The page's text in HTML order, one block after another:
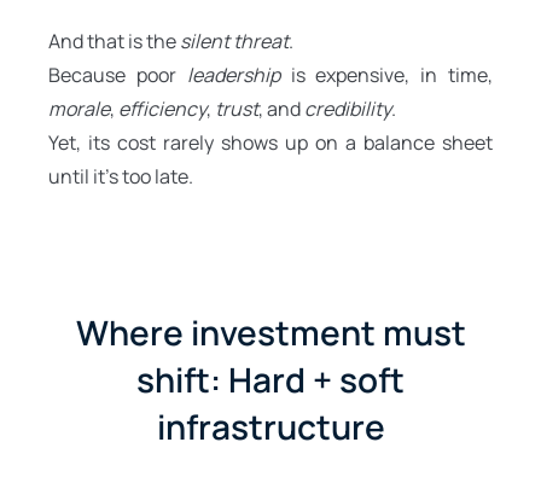
And that is thesilent threat.
Because poor leadershipis expensive, in time,
morale, efficiency, trust, andcredibility.
Yet, its cost rarely shows up on a balance sheet
until it’s too late.
Where investment must
shift: Hard + soft
infrastructure